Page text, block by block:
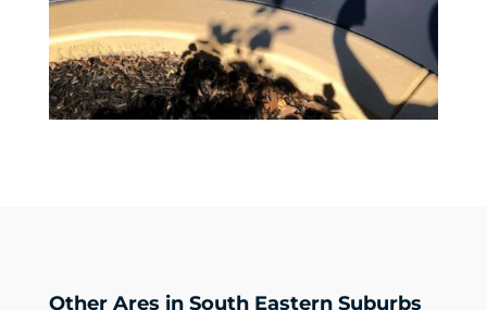
Other Ares in South Eastern Suburbs